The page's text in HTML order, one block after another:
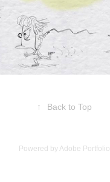
↑ Back to Top
Powered by Adobe Portfolio